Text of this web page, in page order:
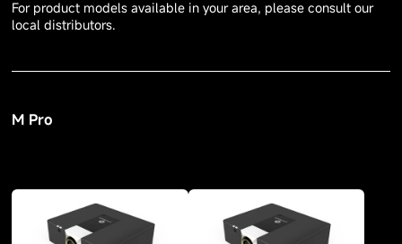
For product models available in your area, please consult our
local distributors.
M Pro